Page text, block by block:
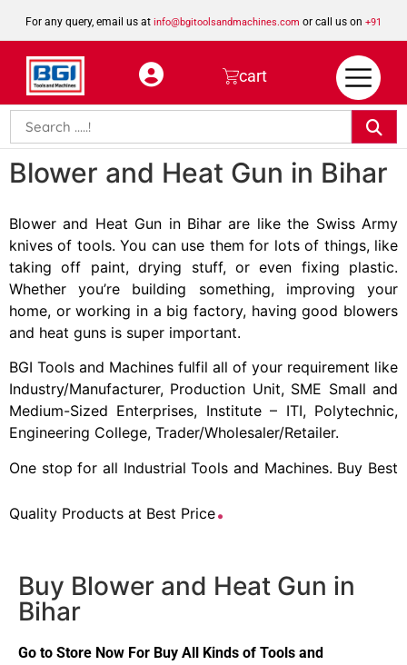
For any query, email us at info@bgitoolsandmachines.com or call us on +91
8923462023
cart
Blower and Heat Gun in Bihar
Blower and Heat Gun in Bihar are like the Swiss Army
knives of tools. You can use them for lots of things, like
taking off paint, drying stuff, or even fixing plastic.
Whether you’re building something, improving your
home, or working in a big factory, having good blowers
and heat guns is super important.
BGI Tools and Machines fulfil all of your requirement like
Industry/Manufacturer, Production Unit, SME Small and
Medium-Sized Enterprises, Institute – ITI, Polytechnic,
Engineering College, Trader/Wholesaler/Retailer.
One stop for all Industrial Tools and Machines. Buy Best
Quality Products at Best Price.
Buy Blower and Heat Gun in
Bihar
Go to Store Now For Buy All Kinds of Tools and